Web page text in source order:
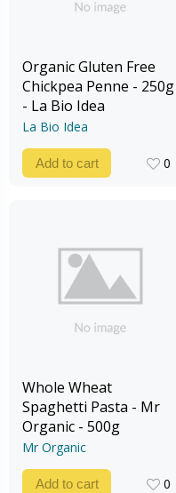
Organic Gluten Free
Chickpea Penne - 250g
- La Bio Idea
La Bio Idea
Add to cart
0
Whole Wheat
Spaghetti Pasta - Mr
Organic - 500g
Mr Organic
Add to cart
0